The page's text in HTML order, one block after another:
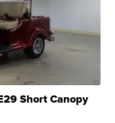
Short Canopy